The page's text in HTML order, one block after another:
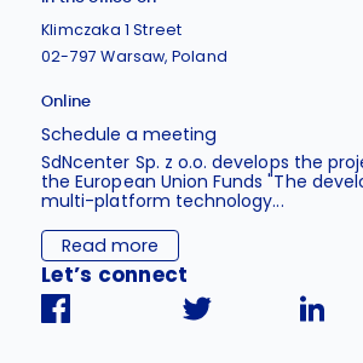
Klimczaka 1 Street
02-797 Warsaw, Poland
Online
Schedule a meeting
SdNcenter Sp. z o.o. develops the
the European Union Funds "The
multi-platform technology...
Read more
Let’s connect